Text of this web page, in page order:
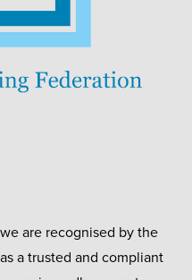
are recognised by the
a trusted and compliant